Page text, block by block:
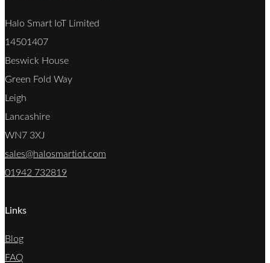
Halo Smart IoT Limited
14501407
Beswick House
Green Fold Way
Leigh
Lancashire
WN7 3XJ
sales@halosmartiot.com
01942 732819
Links
Blog
FAQ